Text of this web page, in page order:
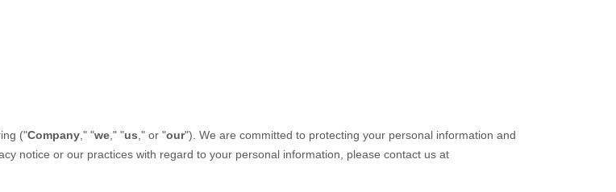
("Company ," "we ," "us ," or "our"). We are committed to protecting your personal information and
notice or our practices with regard to your personal information, please contact us at